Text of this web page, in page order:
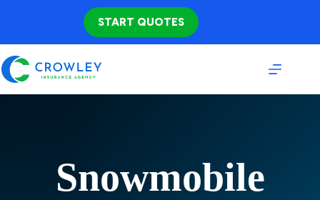
START QUOTES
Snowmobile